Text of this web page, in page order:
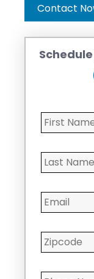
Contact